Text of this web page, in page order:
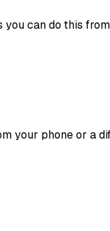
can do this
your phone or a